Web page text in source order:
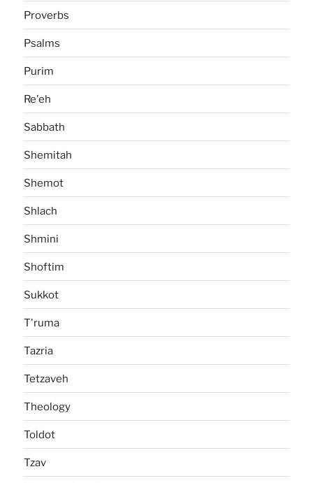
Proverbs
Psalms
Purim
Re'eh
Sabbath
Shemitah
Shemot
Shlach
Shmini
Shoftim
Sukkot
T'ruma
Tazria
Tetzaveh
Theology
Toldot
Tzav